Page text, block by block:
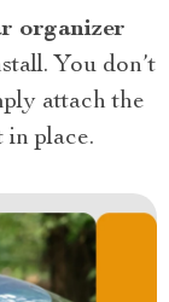
organizer
You don’t
attach the
in place.